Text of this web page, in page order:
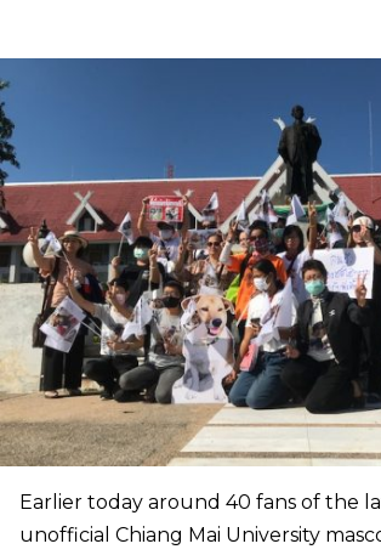
Earlier today around 40 fans of the
unofficial Chiang Mai University